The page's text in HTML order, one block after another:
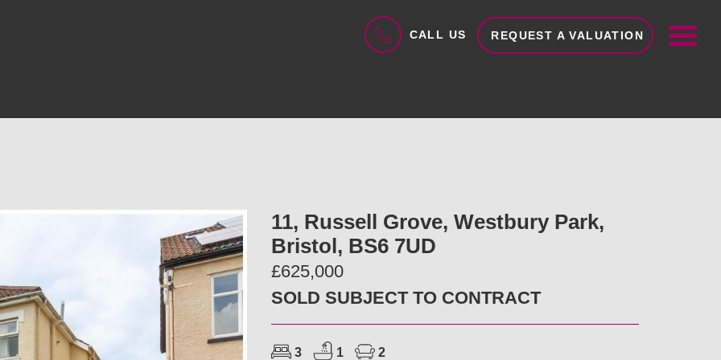
CALL US REQUEST A VALUATION
11, Russell Grove, Westbury Park,
Bristol, BS6 7UD
£625,000
SOLD SUBJECT TO CONTRACT
3 1 2